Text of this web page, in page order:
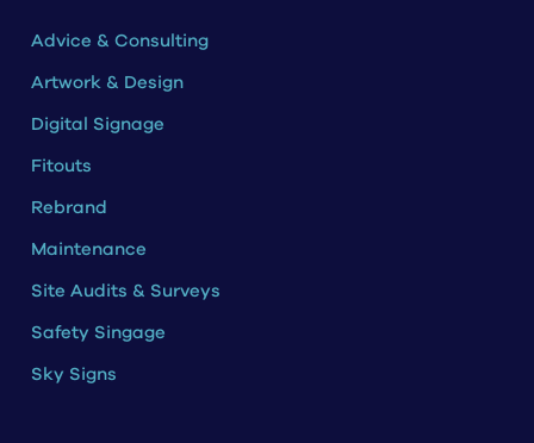
Advice & Consulting
Artwork & Design
Digital Signage
Fitouts
Rebrand
Maintenance
Site Audits & Surveys
Safety Singage
Sky Signs